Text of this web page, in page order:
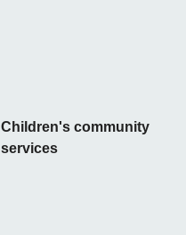
Children's community
services